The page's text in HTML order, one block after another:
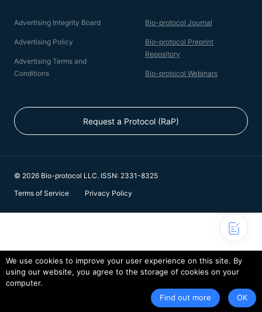
Advertising Integrity Board
Advertising Policy
Advertising Terms and
Conditions
Bio-protocol Journal
Bio-protocol Preprint
Repository
Bio-protocol Webinars
Request a Protocol (RaP)
© 2026 Bio-protocol LLC. ISSN: 2331-8325
Terms of Service
Privacy Policy
We use cookies to improve your user experience on this site. By
using our website, you agree to the storage of cookies on your
computer.
Find out more
OK